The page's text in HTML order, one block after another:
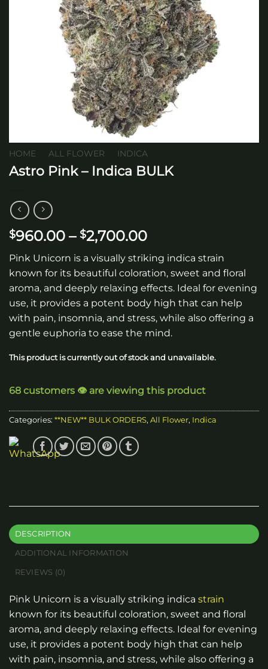
HOME ALL FLOWER INDICA
Astro Pink – Indica BULK
$960.00 – $2,700.00Price
range:
$960.00
through
$2,700.00
Pink Unicorn is a visually striking indica strain
known for its beautiful coloration, sweet and floral
aroma, and deeply relaxing effects. Ideal for evening
use, it provides a potent body high that can help
with pain, insomnia, and stress, while also offering a
gentle euphoria to ease the mind.
This product is currently out of stock and unavailable.
68 customers 👁️ are viewing this product
Categories: **NEW** BULK ORDERS, All Flower, Indica
DESCRIPTION
ADDITIONAL INFORMATION
REVIEWS (0)
Pink Unicorn is a visually striking indica strain
known for its beautiful coloration, sweet and floral
aroma, and deeply relaxing effects. Ideal for evening
use, it provides a potent body high that can help
with pain, insomnia, and stress, while also offering a